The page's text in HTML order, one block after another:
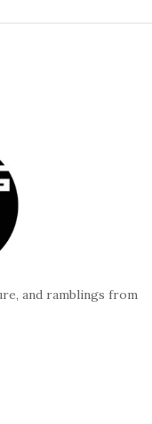
and ramblings from